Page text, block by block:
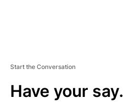
Start the Conversation
Have your say.